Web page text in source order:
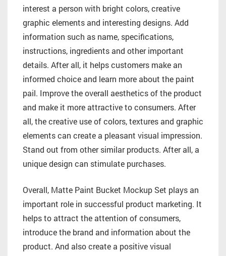
interest a person with bright colors, creative
graphic elements and interesting designs. Add
information such as name, specifications,
instructions, ingredients and other important
details. After all, it helps customers make an
informed choice and learn more about the paint
pail. Improve the overall aesthetics of the product
and make it more attractive to consumers. After
all, the creative use of colors, textures and graphic
elements can create a pleasant visual impression.
Stand out from other similar products. After all, a
unique design can stimulate purchases.
Overall, Matte Paint Bucket Mockup Set plays an
important role in successful product marketing. It
helps to attract the attention of consumers,
introduce the brand and information about the
product. And also create a positive visual